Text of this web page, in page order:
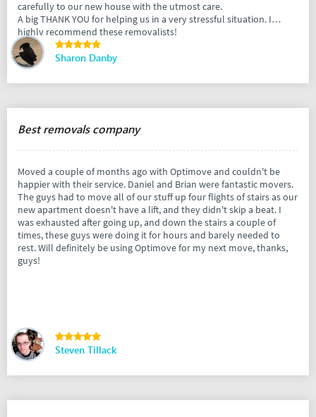
carefully to our new house with the utmost care.
A big THANK YOU for helping us in a very stressful situation. I
highly recommend these removalists!
Sharon Danby
Best removals company
Moved a couple of months ago with Optimove and couldn't be
happier with their service. Daniel and Brian were fantastic movers.
The guys had to move all of our stuff up four flights of stairs as our
new apartment doesn't have a lift, and they didn't skip a beat. I
was exhausted after going up, and down the stairs a couple of
times, these guys were doing it for hours and barely needed to
rest. Will definitely be using Optimove for my next move, thanks,
guys!
Steven Tillack